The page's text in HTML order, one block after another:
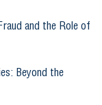
and the Role of
Beyond the